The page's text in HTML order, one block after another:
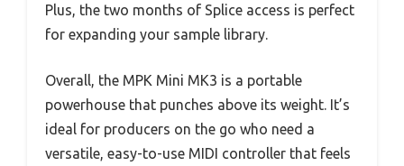
Plus, the two months of Splice access is perfect
for expanding your sample library.
Overall, the MPK Mini MK3 is a portable
powerhouse that punches above its weight. It’s
ideal for producers on the go who need a
versatile, easy-to-use MIDI controller that feels